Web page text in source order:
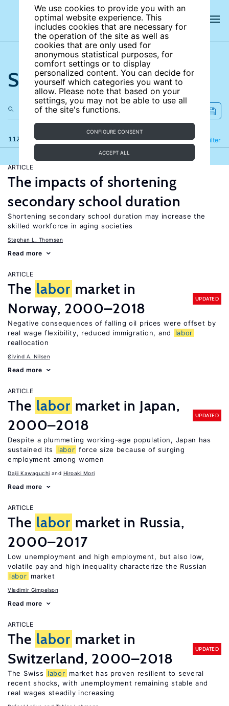
We use cookies to provide you with an
optimal website experience. This
includes cookies that are necessary for
the operation of the site as well as
cookies that are only used for
anonymous statistical purposes, for
comfort settings or to display
personalized content. You can decide for
yourself which categories you want to
allow. Please note that based on your
settings, you may not be able to use all
of the site's functions.
CONFIGURE CONSENT
ACCEPT ALL
Search the site
112 results Filter
Refine
ARTICLE
The impacts of shortening
secondary school duration
Shortening secondary school duration may increase the
skilled workforce in aging societies
Stephan L. Thomsen
Read more
ARTICLE
The labor market in
Norway, 2000–2018
UPDATED
Negative consequences of falling oil prices were offset by
real wage flexibility, reduced immigration, and
labor
reallocation
Øivind A. Nilsen
Read more
ARTICLE
The labor market in Japan,
2000–2018
UPDATED
Despite a plummeting working-age population, Japan has
sustained its
labor force size because of surging
employment among women
Daiji Kawaguchi Hiroaki Mori
Read more
ARTICLE
The labor market in Russia,
2000–2017
Low unemployment and high employment, but also low,
volatile pay and high inequality characterize the Russian
labor market
Vladimir Gimpelson
Read more
ARTICLE
The labor market in
Switzerland, 2000–2018
UPDATED
The Swiss labor market has proven resilient to several
recent shocks, with unemployment remaining stable and
real wages steadily increasing